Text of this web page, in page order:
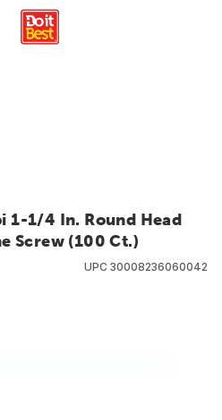
1-1/4 In. Round Head
Screw (100 Ct.)
UPC 30008236060042